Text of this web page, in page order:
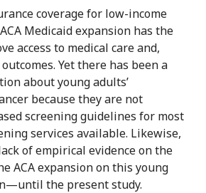
coverage for low-income
Medicaid expansion has the
access to medical care and,
Yet there has been a
about young adults’
because they are not
screening guidelines for most
services available. Likewise,
of empirical evidence on the
ACA expansion on this young
the present study.